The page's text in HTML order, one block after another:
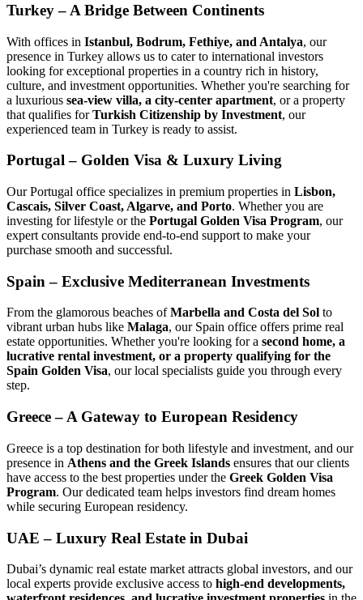
Turkey – A Bridge Between Continents
With offices in Istanbul, Bodrum, Fethiye, and Antalya, our
presence in Turkey allows us to cater to international investors
looking for exceptional properties in a country rich in history,
culture, and investment opportunities. Whether you're searching for
a luxurious sea-view villa, a city-center apartment, or a property
that qualifies forTurkish Citizenship by Investment, our
experienced team in Turkey is ready to assist.
Portugal – Golden Visa & Luxury Living
Our Portugal office specializes in premium properties in Lisbon,
Cascais, Silver Coast, Algarve, and Porto. Whether you are
investing for lifestyle or the Portugal Golden Visa Program, our
expert consultants provide end-to-end support to make your
purchase smooth and successful.
Spain – Exclusive Mediterranean Investments
From the glamorous beaches ofMarbella and Costa del Sol to
vibrant urban hubs like Malaga, our Spain office offers prime real
estate opportunities. Whether you're looking for a second home, a
lucrative rental investment, or a property qualifying for the
Spain Golden Visa, our local specialists guide you through every
step.
Greece – A Gateway to European Residency
Greece is a top destination for both lifestyle and investment, and our
presence in Athens and the Greek Islands ensures that our clients
have access to the best properties under the Greek Golden Visa
Program. Our dedicated team helps investors find dream homes
while securing European residency.
UAE – Luxury Real Estate in Dubai
Dubai’s dynamic real estate market attracts global investors, and our
local experts provide exclusive access to high-end developments,